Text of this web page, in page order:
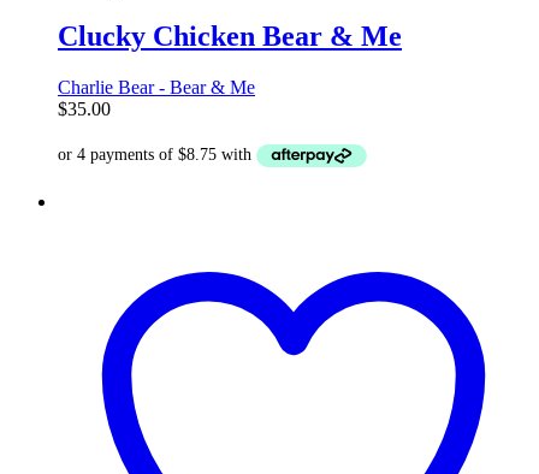
Clucky Chicken Bear & Me
Charlie Bear - Bear & Me
$35.00